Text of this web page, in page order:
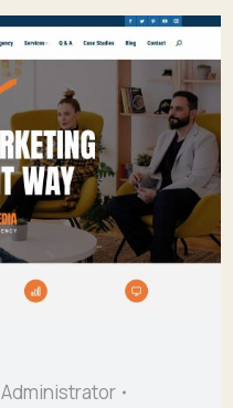
Administrator